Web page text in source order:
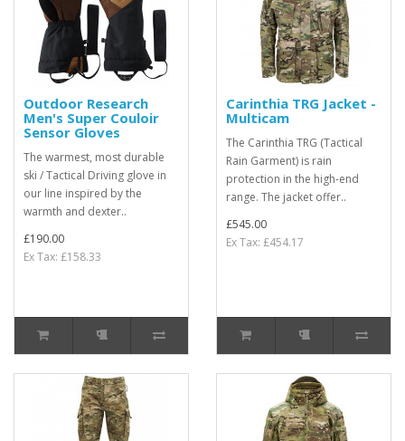
Outdoor Research
Men's Super Couloir
Sensor Gloves
The warmest, most durable
ski / Tactical Driving glove in
our line inspired by the
warmth and dexter..
£190.00
Ex Tax: £158.33
Carinthia TRG Jacket -
Multicam
The Carinthia TRG (Tactical
Rain Garment) is rain
protection in the high-end
range. The jacket offer..
£545.00
Ex Tax: £454.17